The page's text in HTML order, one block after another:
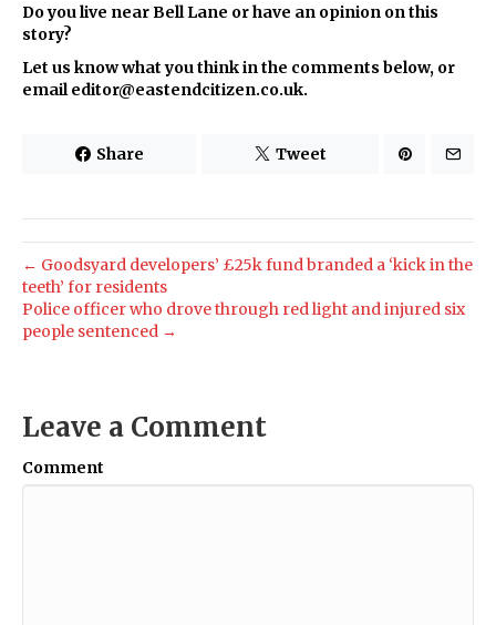
Do you live near Bell Lane or have an opinion on this
story?
Let us know what you think in the comments below, or
email editor@eastendcitizen.co.uk.
Share Tweet
← Goodsyard developers’ £25k fund branded a ‘kick in the
teeth’ for residents
Police officer who drove through red light and injured six
people sentenced →
Leave a Comment
Comment